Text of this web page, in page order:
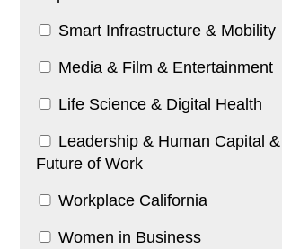
Smart Infrastructure & Mobility
Media & Film & Entertainment
Life Science & Digital Health
Leadership & Human Capital &
Future of Work
Workplace California
Women in Business